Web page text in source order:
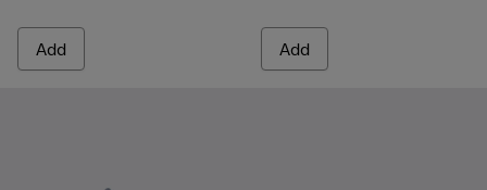
Add Add